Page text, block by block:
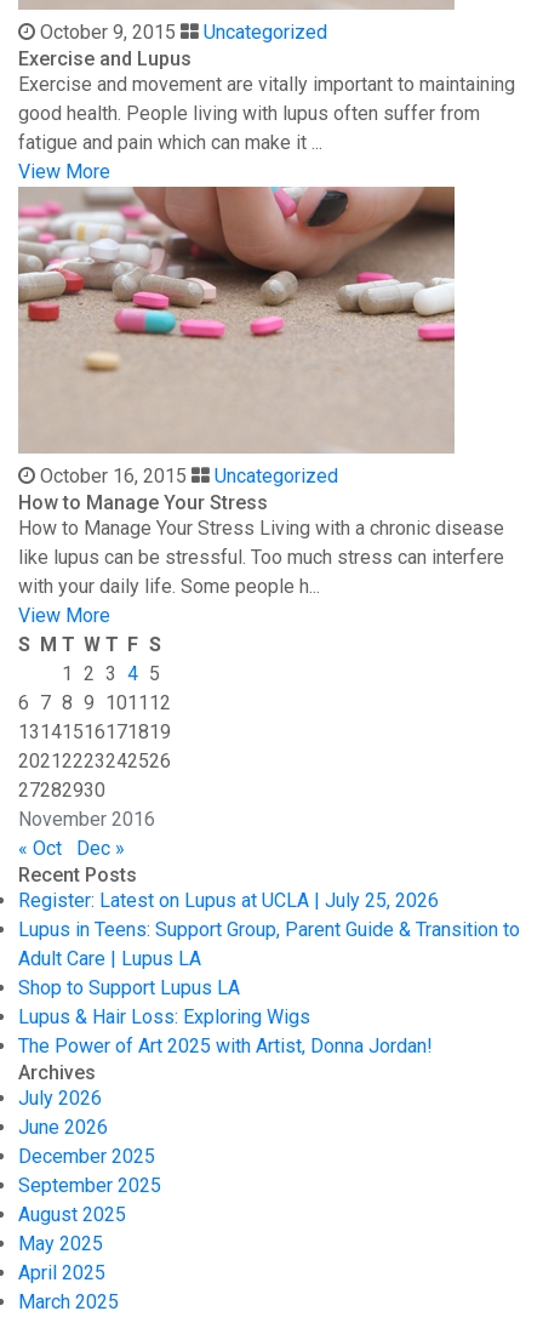
October 9, 2015
Uncategorized
Exercise and Lupus
Exercise and movement are vitally important to maintaining
good health. People living with lupus often suffer from
fatigue and pain which can make it ...
View More
October 16, 2015
Uncategorized
How to Manage Your Stress
How to Manage Your Stress Living with a chronic disease
like lupus can be stressful. Too much stress can interfere
with your daily life. Some people h...
View More
November 2016
S M T W T F S
1
2 3 4 5
6 7 8 9 1011 12
13141516171819
20212223242526
27282930
« Oct
Dec »
Recent Posts
Register: Latest on Lupus at UCLA | July 25, 2026
Lupus in Teens: Support Group, Parent Guide & Transition to
Adult Care | Lupus LA
Shop to Support Lupus LA
Lupus & Hair Loss: Exploring Wigs
The Power of Art 2025 with Artist, Donna Jordan!
Archives
July 2026
June 2026
December 2025
September 2025
August 2025
May 2025
April 2025
March 2025